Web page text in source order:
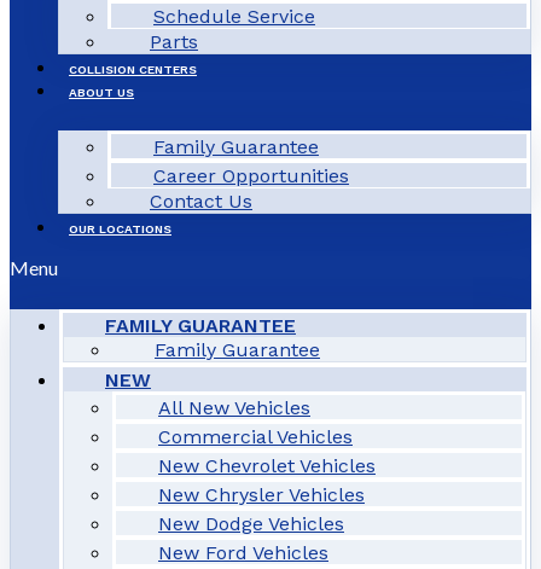
Schedule Service
Parts
COLLISION CENTERS
ABOUT US
Family Guarantee
Career Opportunities
Contact Us
OUR LOCATIONS
Menu
FAMILY GUARANTEE
Family Guarantee
NEW
All New Vehicles
Commercial Vehicles
New Chevrolet Vehicles
New Chrysler Vehicles
New Dodge Vehicles
New Ford Vehicles